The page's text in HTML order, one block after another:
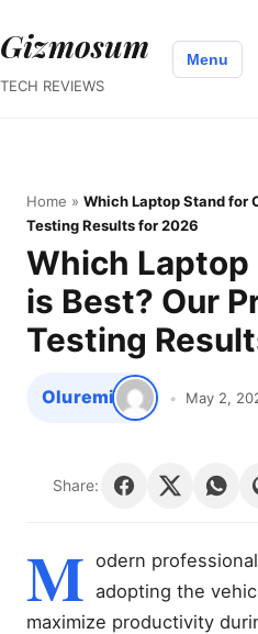
Gizmosum
TECH REVIEWS
Menu
Home » Which Laptop Stand for
Testing Results for 2026
Which Laptop
is Best? Our
Testing
Oluremi May 2,
Share:
M odern
adopting the
maximize productivity